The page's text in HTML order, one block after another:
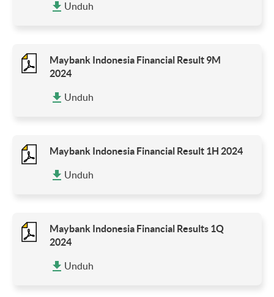
Unduh
Maybank Indonesia Financial Result 9M
2024
Unduh
Maybank Indonesia Financial Result 1H 2024
Unduh
Maybank Indonesia Financial Results 1Q
2024
Unduh